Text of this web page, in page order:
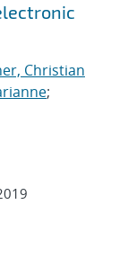
Christian
;